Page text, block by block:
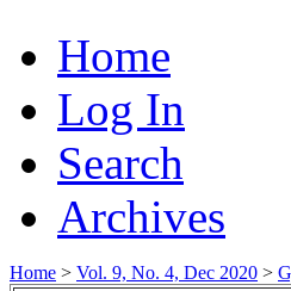
Home
Log In
Search
Archives
Home > Vol. 9, No. 4, Dec 2020 >